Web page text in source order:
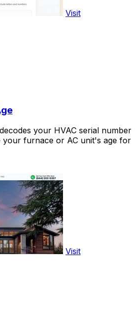
Visit
your HVAC serial number
your furnace or AC unit's age for
Visit